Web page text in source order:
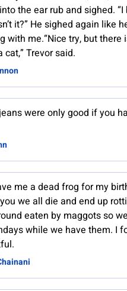
the ear rub and sighed.
it?” He sighed again like
with me.“Nice try, but there
cat,” Trevor said.
were only good if you
me a dead frog for my
we all die and end up
eaten by maggots so
while we have them. I